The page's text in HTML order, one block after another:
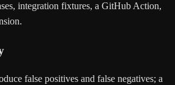
integration fixtures, a GitHub Action,
false positives and false negatives; a